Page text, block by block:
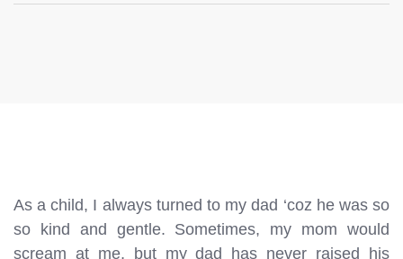
As a child, I always turned to my dad ‘coz he was so
so kind and gentle. Sometimes, my mom would
scream at me, but my dad has never raised his